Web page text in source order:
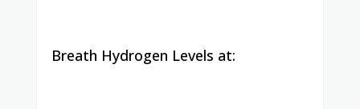
Breath Hydrogen Levels at: